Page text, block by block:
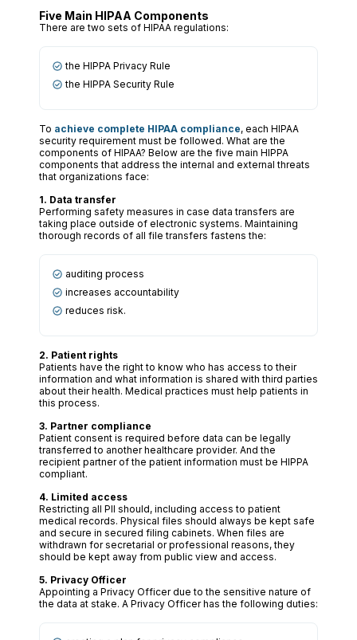
Five Main HIPAA Components
There are two sets of HIPAA regulations:
the HIPPA Privacy Rule
the HIPPA Security Rule
To achieve complete HIPAA compliance, each HIPAA
security requirement must be followed. What are the
components of HIPAA? Below are the five main HIPPA
components that address the internal and external threats
that organizations face:
1. Data transfer
Performing safety measures in case data transfers are
taking place outside of electronic systems. Maintaining
thorough records of all file transfers fastens the:
auditing process
increases accountability
reduces risk.
2. Patient rights
Patients have the right to know who has access to their
information and what information is shared with third parties
about their health. Medical practices must help patients in
this process.
3. Partner compliance
Patient consent is required before data can be legally
transferred to another healthcare provider. And the
recipient partner of the patient information must be HIPPA
compliant.
4. Limited access
Restricting all PII should, including access to patient
medical records. Physical files should always be kept safe
and secure in secured filing cabinets. When files are
withdrawn for secretarial or professional reasons, they
should be kept away from public view and access.
5. Privacy Officer
Appointing a Privacy Officer due to the sensitive nature of
the data at stake. A Privacy Officer has the following duties: